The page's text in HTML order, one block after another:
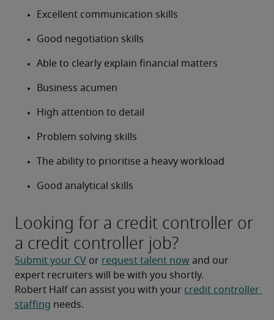
Excellent communication skills
Good negotiation skills
Able to clearly explain financial matters
Business acumen
High attention to detail
Problem solving skills
The ability to prioritise a heavy workload
Good analytical skills
Looking for a credit controller or
a credit controller job?
Submit your CV or request talent now and our
expert recruiters will be with you shortly.
Robert Half can assist you with your credit controller
staffing needs.